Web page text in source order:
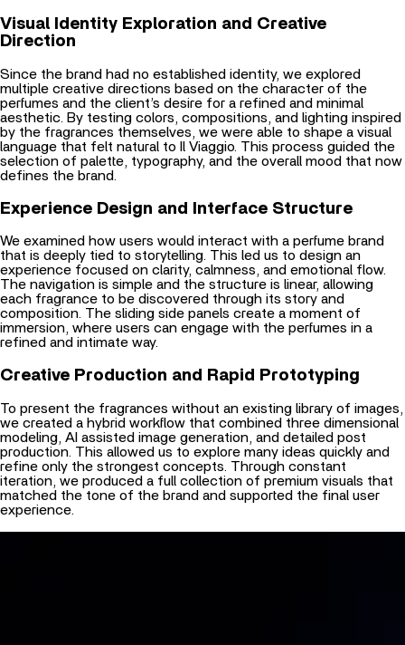
Visual Identity Exploration and Creative
Direction
Since the brand had no established identity, we explored
multiple creative directions based on the character of the
perfumes and the client’s desire for a refined and minimal
aesthetic. By testing colors, compositions, and lighting inspired
by the fragrances themselves, we were able to shape a visual
language that felt natural to Il Viaggio. This process guided the
selection of palette, typography, and the overall mood that now
defines the brand.
Experience Design and Interface Structure
We examined how users would interact with a perfume brand
that is deeply tied to storytelling. This led us to design an
experience focused on clarity, calmness, and emotional flow.
The navigation is simple and the structure is linear, allowing
each fragrance to be discovered through its story and
composition. The sliding side panels create a moment of
immersion, where users can engage with the perfumes in a
refined and intimate way.
Creative Production and Rapid Prototyping
To present the fragrances without an existing library of images,
we created a hybrid workflow that combined three dimensional
modeling, AI assisted image generation, and detailed post
production. This allowed us to explore many ideas quickly and
refine only the strongest concepts. Through constant
iteration, we produced a full collection of premium visuals that
matched the tone of the brand and supported the final user
experience.